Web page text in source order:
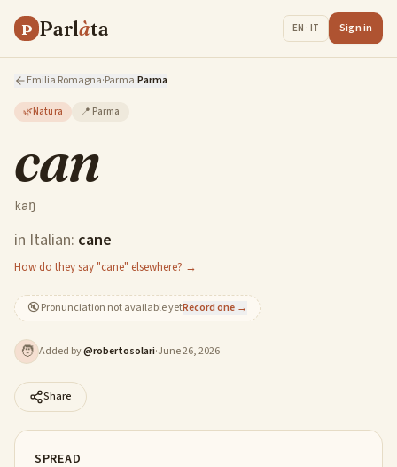
P Parlàta EN · IT Sign in
Emilia Romagna·Parma·Parma
🌿Natura 📍 Parma
can
kaŋ
in Italian: cane
How do they say "cane" elsewhere? →
🔇Pronunciation not available yetRecord one →
🧑 Added by@robertosolari·June 26, 2026
Share
SPREAD